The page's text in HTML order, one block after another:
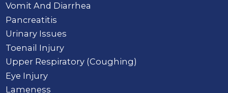
Vomit And Diarrhea
Pancreatitis
Urinary Issues
Toenail Injury
Upper Respiratory (Coughing)
Eye Injury
Lameness